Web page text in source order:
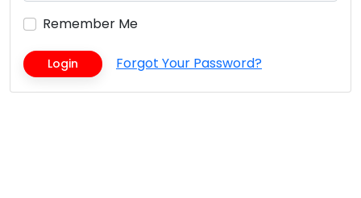
Remember Me
Login Forgot Your Password?